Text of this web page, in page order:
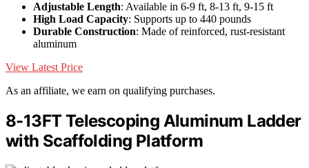
Adjustable Length: Available in 6-9 ft, 8-13 ft, 9-15 ft
High Load Capacity: Supports up to 440 pounds
Durable Construction: Made of reinforced, rust-resistant
aluminum
View Latest Price
As an affiliate, we earn on qualifying purchases.
8-13FT Telescoping Aluminum Ladder
with Scaffolding Platform